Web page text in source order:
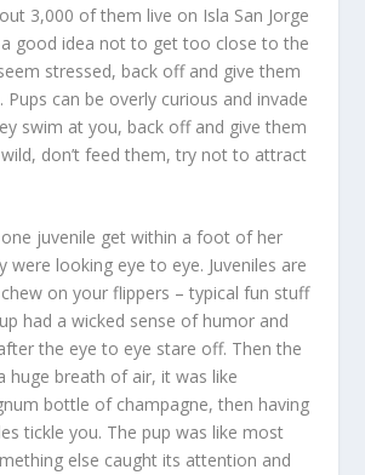
3,000 of them live on Isla San Jorge
a good idea not to get too close to the
stressed, back off and give them
Pups can be overly curious and invade
swim at you, back off and give them
don’t feed them, try not to attract
one juvenile get within a foot of her
were looking eye to eye. Juveniles are
on your flippers – typical fun stuff
had a wicked sense of humor and
the eye to eye stare off. Then the
huge breath of air, it was like
bottle of champagne, then having
tickle you. The pup was like most
else caught its attention and